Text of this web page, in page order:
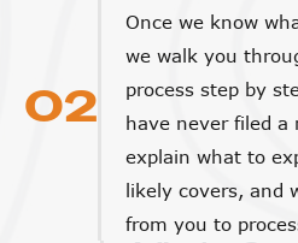
02
Once we know
we walk you
process step by
have never filed a
explain what to
likely covers, and
from you to